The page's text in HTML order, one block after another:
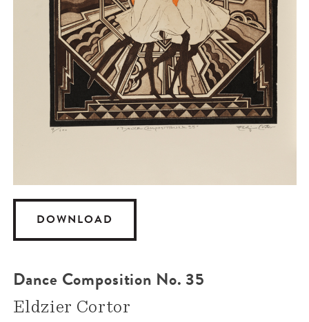
DOWNLOAD
Dance Composition No. 35
Eldzier Cortor